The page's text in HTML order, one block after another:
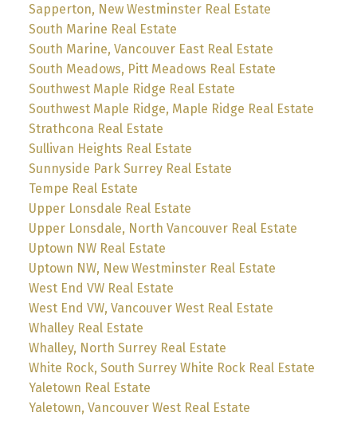
Sapperton, New Westminster Real Estate
South Marine Real Estate
South Marine, Vancouver East Real Estate
South Meadows, Pitt Meadows Real Estate
Southwest Maple Ridge Real Estate
Southwest Maple Ridge, Maple Ridge Real Estate
Strathcona Real Estate
Sullivan Heights Real Estate
Sunnyside Park Surrey Real Estate
Tempe Real Estate
Upper Lonsdale Real Estate
Upper Lonsdale, North Vancouver Real Estate
Uptown NW Real Estate
Uptown NW, New Westminster Real Estate
West End VW Real Estate
West End VW, Vancouver West Real Estate
Whalley Real Estate
Whalley, North Surrey Real Estate
White Rock, South Surrey White Rock Real Estate
Yaletown Real Estate
Yaletown, Vancouver West Real Estate